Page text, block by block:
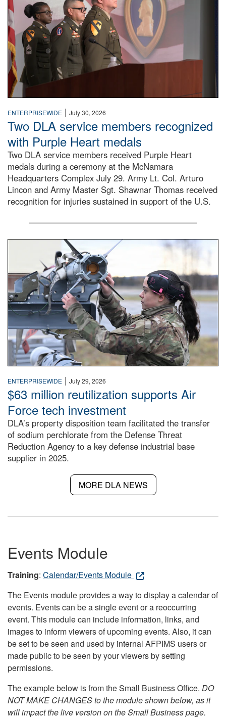
ENTERPRISEWIDE | July 30, 2026
Two DLA service members recognized
with Purple Heart medals
Two DLA service members received Purple Heart
medals during a ceremony at the McNamara
Headquarters Complex July 29. Army Lt. Col. Arturo
Lincon and Army Master Sgt. Shawnar Thomas received
recognition for injuries sustained in support of the U.S.
An airman examines a missile.
ENTERPRISEWIDE | July 29, 2026
$63 million reutilization supports Air
Force tech investment
DLA’s property disposition team facilitated the transfer
of sodium perchlorate from the Defense Threat
Reduction Agency to a key defense industrial base
supplier in 2025.
MORE DLA NEWS
Events Module
Training: Calendar/Events Module
The Events module provides a way to display a calendar of
events. Events can be a single event or a reoccurring
event. This module can include information, links, and
images to inform viewers of upcoming events. Also, it can
be set to be seen and used by internal AFPIMS users or
made public to be seen by your viewers by setting
permissions.
The example below is from the Small Business Office. DO
NOT MAKE CHANGES to the module shown below, as it
will impact the live version on the Small Business page.